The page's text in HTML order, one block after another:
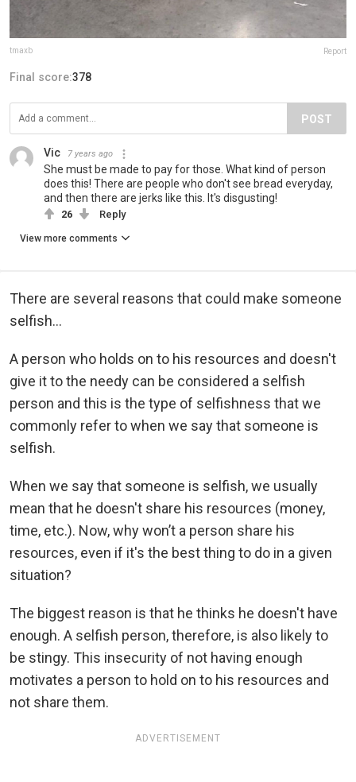
tmaxb Report
Final score:378
POST
Vic 7 years ago
She must be made to pay for those. What kind of person
does this! There are people who don't see bread everyday,
and then there are jerks like this. It's disgusting!
26 Reply
View more comments
There are several reasons that could make someone
selfish...
A person who holds on to his resources and doesn't
give it to the needy can be considered a selfish
person and this is the type of selfishness that we
commonly refer to when we say that someone is
selfish.
When we say that someone is selfish, we usually
mean that he doesn't share his resources (money,
time, etc.). Now, why won’t a person share his
resources, even if it's the best thing to do in a given
situation?
The biggest reason is that he thinks he doesn't have
enough. A selfish person, therefore, is also likely to
be stingy. This insecurity of not having enough
motivates a person to hold on to his resources and
not share them.
ADVERTISEMENT